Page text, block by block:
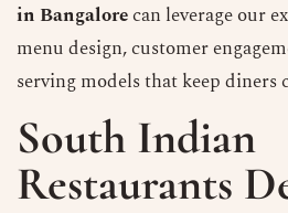
in Bangalorecan leverage our
menu design, customer
serving models that keep diners
South Indian
Restaurants